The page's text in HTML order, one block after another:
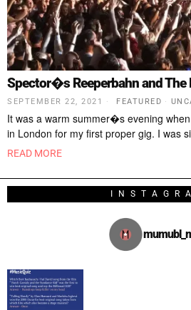
Spector�s Reeperbahn and The
SEPTEMBER 22, 2021 FEATURED ·
It was a warm summer�s evening
in London for my first proper gig. I was
READ MORE